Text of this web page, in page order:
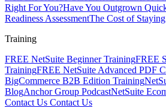
Right For You?Have You Outgrown
Readiness AssessmentThe Cost of
Training
FREE NetSuite Beginner TrainingFREE
TrainingFREE NetSuite Advanced PDF
BigCommerce B2B Edition Training
BlogAnchor Group PodcastNetSuite
Contact Us Contact Us